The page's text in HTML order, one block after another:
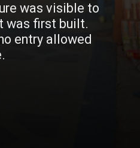
was visible to
was first built.
entry allowed